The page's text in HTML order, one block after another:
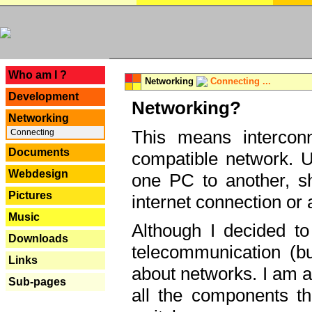
Who am I ?
Development
Networking
Connecting
Documents
Webdesign
Pictures
Music
Downloads
Links
Sub-pages
Networking Connecting ...
Networking?
This means
compatible network.
one PC to another,
internet connection or
Although I decided
telecommunication
about networks. I am
all the components